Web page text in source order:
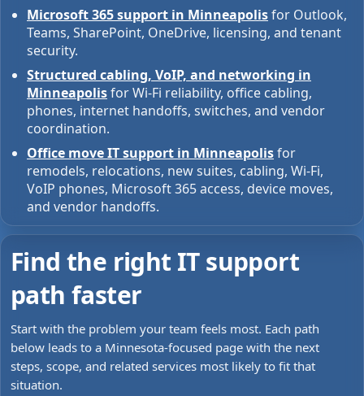
Microsoft 365 support in Minneapolisfor Outlook,
Teams, SharePoint, OneDrive, licensing, and tenant
security.
Structured cabling, VoIP, and networking in
Minneapolisfor Wi-Fi reliability, office cabling,
phones, internet handoffs, switches, and vendor
coordination.
Office move IT support in Minneapolisfor
remodels, relocations, new suites, cabling, Wi-Fi,
VoIP phones, Microsoft 365 access, device moves,
and vendor handoffs.
Find the right IT support
path faster
Start with the problem your team feels most. Each path
below leads to a Minnesota-focused page with the next
steps, scope, and related services most likely to fit that
situation.